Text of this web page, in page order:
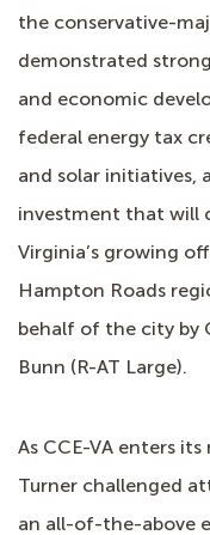
the conservative-
demonstrated
and economic
federal energy tax
and solar initiatives,
investment that will
Virginia’s growing
Hampton Roads
behalf of the city by
Bunn (R-AT Large).
As CCE-VA enters
Turner challenged
an all-of-the-above